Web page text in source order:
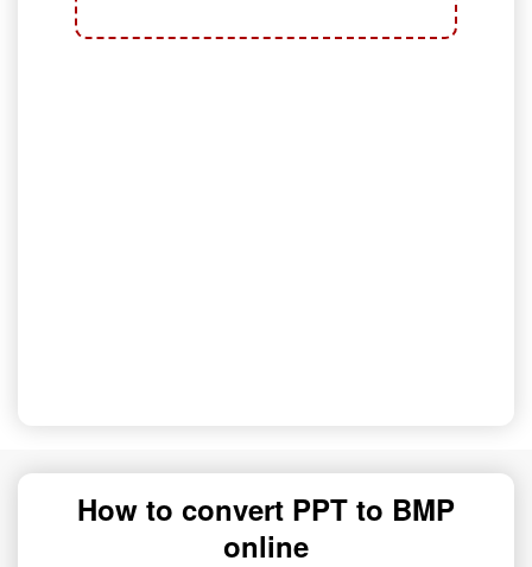
How to convert PPT to BMP
online